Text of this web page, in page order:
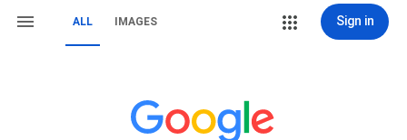
ALL IMAGES Sign in